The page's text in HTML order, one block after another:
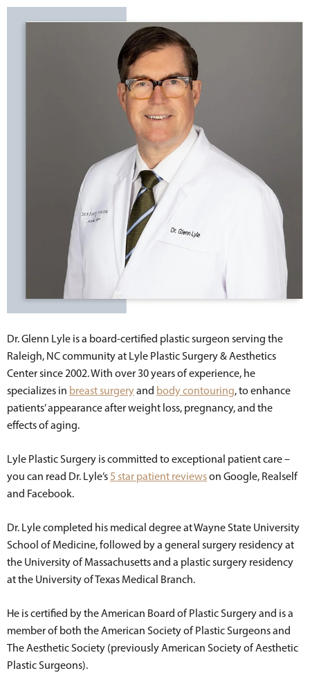
Dr. Glenn Lyle is a board-certified plastic surgeon serving the
Raleigh, NC community at Lyle Plastic Surgery & Aesthetics
Center since 2002. With over 30 years of experience, he
specializes in breast surgeryand body contouring, to enhance
patients’ appearance after weight loss, pregnancy, and the
effects of aging.
Lyle Plastic Surgery is committed to exceptional patient care –
you can read Dr. Lyle’s 5 star patient reviewson Google, Realself
and Facebook.
Dr. Lyle completed his medical degree at Wayne State University
School of Medicine, followed by a general surgery residency at
the University of Massachusetts and a plastic surgery residency
at the University of Texas Medical Branch.
He is certified by the American Board of Plastic Surgery and is a
member of both the American Society of Plastic Surgeons and
The Aesthetic Society (previously American Society of Aesthetic
Plastic Surgeons).